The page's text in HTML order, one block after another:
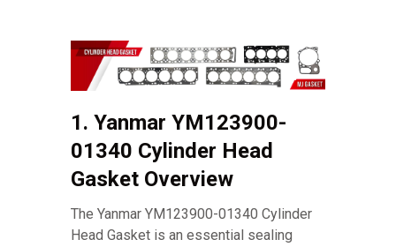
1. Yanmar YM123900-
01340 Cylinder Head
Gasket Overview
The Yanmar YM123900-01340 Cylinder
Head Gasket is an essential sealing